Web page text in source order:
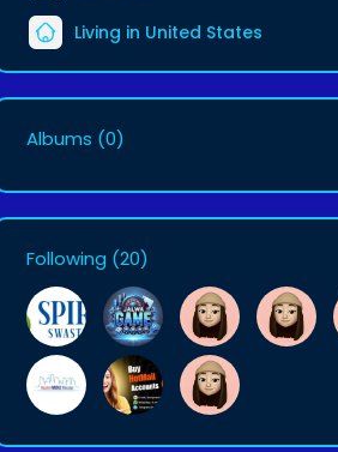
Living in United States
Albums (0)
Following (20)